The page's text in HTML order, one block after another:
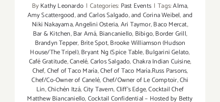
ByKathy Leonardo | Categories: Past Events | Tags:Alma,
Amy Scattergood,and Carlos Salgado,and Corina Weibel,and
Niki Nakayama,Angelini Osteria,Ari Taymor,Baco Mercat,
Bar & Kitchen,Bar Amá, Biancaniello, Bibigo,Border Grill,
Brandyn Tepper, Brite Spot,Brooke Williamson (Hudson
House/The Tripel),Bryant Ng (Spice Table,Bulgarini Gelato,
Café Gratitude,Canelé,Carlos Salgado,Chakra Indian Cuisine,
Chef,Chef of Taco María,Chef of Taco María.Russ Parsons,
Chef/Co-Owner of Canelé,Chef/Owner of Le Comptoir,Chi
Lin,Chichén Itzá,City Tavern,Cliff's Edge,Cocktail Chef
Matthew Biancaniello,Cocktail Confidential – Hosted by Betty